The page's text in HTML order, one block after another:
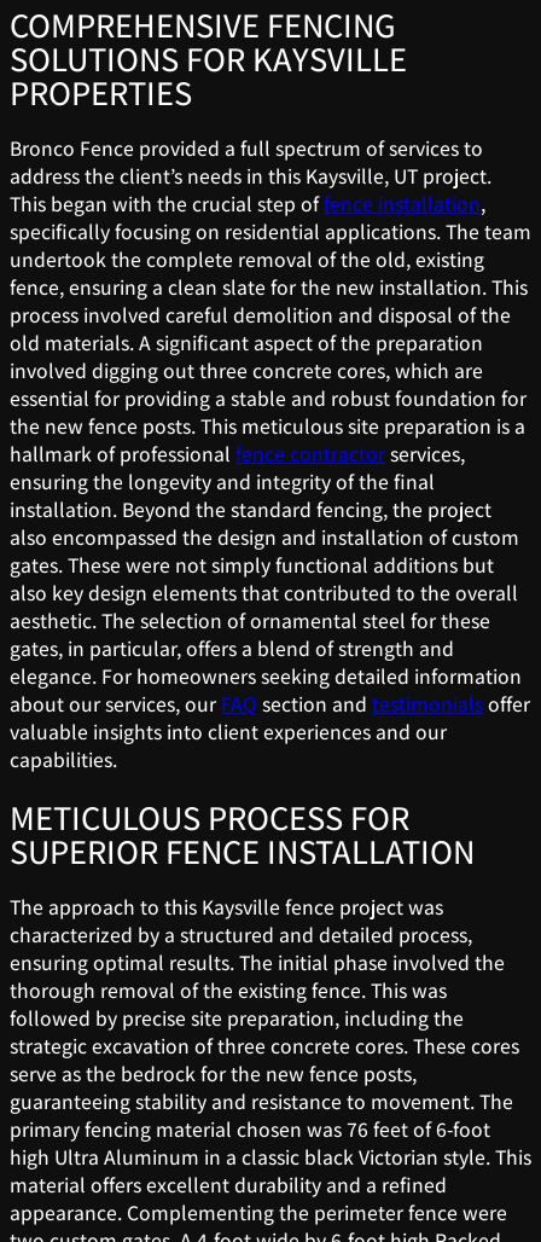
COMPREHENSIVE FENCING
SOLUTIONS FOR KAYSVILLE
PROPERTIES
Bronco Fence provided a full spectrum of services to
address the client’s needs in this Kaysville, UT project.
This began with the crucial step offence installation,
specifically focusing on residential applications. The team
undertook the complete removal of the old, existing
fence, ensuring a clean slate for the new installation. This
process involved careful demolition and disposal of the
old materials. A significant aspect of the preparation
involved digging out three concrete cores, which are
essential for providing a stable and robust foundation for
the new fence posts. This meticulous site preparation is a
hallmark of professional fence contractorservices,
ensuring the longevity and integrity of the final
installation. Beyond the standard fencing, the project
also encompassed the design and installation of custom
gates. These were not simply functional additions but
also key design elements that contributed to the overall
aesthetic. The selection of ornamental steel for these
gates, in particular, offers a blend of strength and
elegance. For homeowners seeking detailed information
about our services, our FAQ section and testimonialsoffer
valuable insights into client experiences and our
capabilities.
METICULOUS PROCESS FOR
SUPERIOR FENCE INSTALLATION
The approach to this Kaysville fence project was
characterized by a structured and detailed process,
ensuring optimal results. The initial phase involved the
thorough removal of the existing fence. This was
followed by precise site preparation, including the
strategic excavation of three concrete cores. These cores
serve as the bedrock for the new fence posts,
guaranteeing stability and resistance to movement. The
primary fencing material chosen was 76 feet of 6-foot
high Ultra Aluminum in a classic black Victorian style. This
material offers excellent durability and a refined
appearance. Complementing the perimeter fence were